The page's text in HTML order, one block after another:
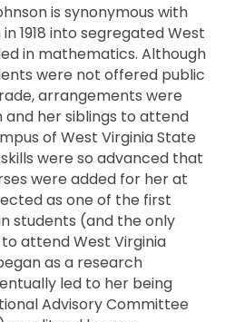
is synonymous with
1918 into segregated West
in mathematics. Although
were not offered public
arrangements were
and her siblings to attend
of West Virginia State
were so advanced that
were added for her at
as one of the first
students (and the only
attend West Virginia
as a research
led to her being
Advisory Committee